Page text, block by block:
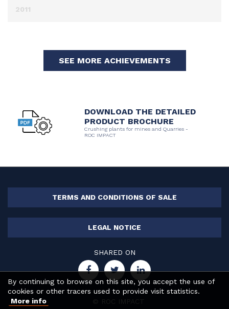
2011
SEE MORE ACHIEVEMENTS
DOWNLOAD THE DETAILED
PRODUCT BROCHURE
Crushing plants for mines and Quarries -
ROC IMPACT
TERMS AND CONDITIONS OF SALE
LEGAL NOTICE
SHARED ON
© ROC IMPACT
By continuing to browse on this site, you accept the use of
cookies or other tracers used to provide visit statistics.
More info